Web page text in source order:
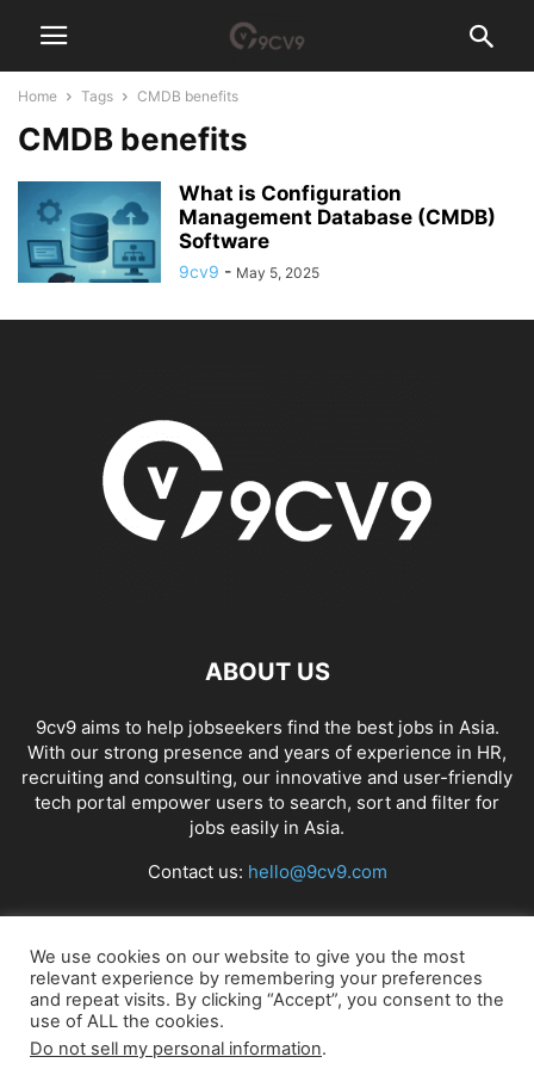
Home Tags CMDB benefits
CMDB benefits
What is Configuration
Management Database (CMDB)
Software
9cv9 - May 5, 2025
ABOUT US
9cv9 aims to help jobseekers find the best jobs in Asia.
With our strong presence and years of experience in HR,
recruiting and consulting, our innovative and user-friendly
tech portal empower users to search, sort and filter for
jobs easily in Asia.
Contact us: hello@9cv9.com
FOLLOW US
We use cookies on our website to give you the most
relevant experience by remembering your preferences
and repeat visits. By clicking “Accept”, you consent to the
use of ALL the cookies.
Do not sell my personal information.